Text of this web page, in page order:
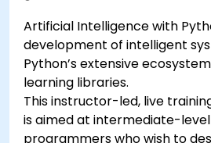
Artificial Intelligence with
development of intelligent
Python’s extensive
learning libraries.
This instructor-led, live
is aimed at intermediate-
programmers who wish to